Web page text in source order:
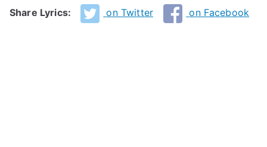
Share Lyrics: on Twitter on Facebook